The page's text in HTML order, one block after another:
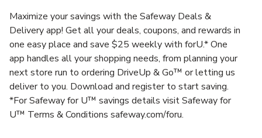
Maximize your savings with the Safeway Deals &
Delivery app! Get all your deals, coupons, and rewards in
one easy place and save $25 weekly with forU.* One
app handles all your shopping needs, from planning your
next store run to ordering DriveUp & Go™ or letting us
deliver to you. Download and register to start saving.
*For Safeway for U™ savings details visit Safeway for
U™ Terms & Conditions safeway.com/foru.